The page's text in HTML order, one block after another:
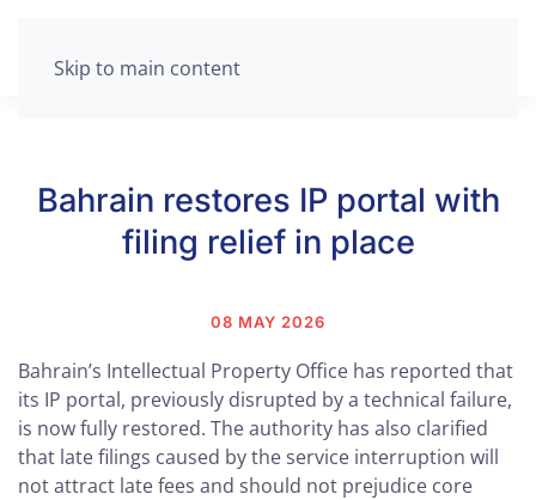
Skip to main content
Bahrain restores IP portal with
filing relief in place
08 MAY 2026
Bahrain’s Intellectual Property Office has reported that
its IP portal, previously disrupted by a technical failure,
is now fully restored. The authority has also clarified
that late filings caused by the service interruption will
not attract late fees and should not prejudice core